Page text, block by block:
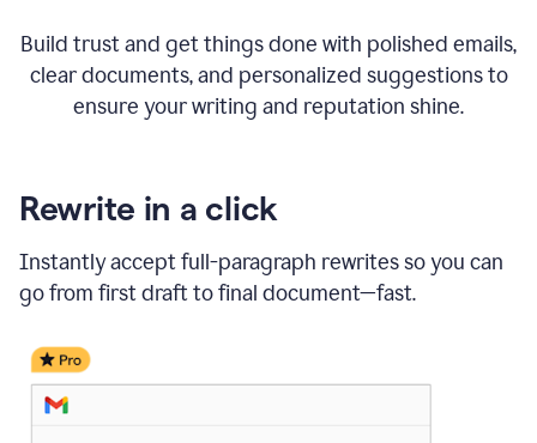
Build trust and get things done with polished emails,
clear documents, and personalized suggestions to
ensure your writing and reputation shine.
Rewrite in a click
Instantly accept full-paragraph rewrites so you can
go from first draft to final document—fast.